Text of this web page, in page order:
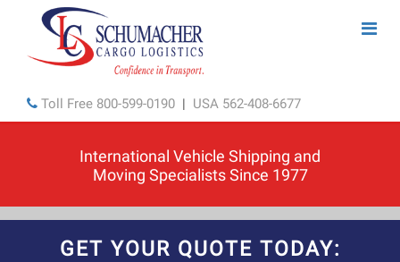
Toll Free 800-599-0190 | USA 562-408-6677
International Vehicle Shipping and
Moving Specialists Since 1977
GET YOUR QUOTE TODAY: